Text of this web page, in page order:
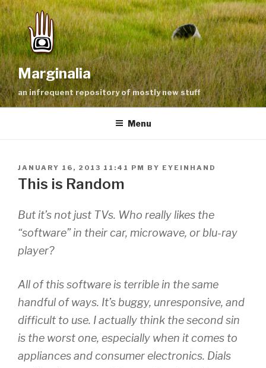
Skip
to
content
Marginalia
an infrequent repository of mostly new stuff
Menu
POSTED
ON
JANUARY 16, 2013 11:41 PM BY EYEINHAND
This is Random
But it’s not just TVs. Who really likes the
“software” in their car, microwave, or blu-ray
player?
All of this software is terrible in the same
handful of ways. It’s buggy, unresponsive, and
difficult to use. I actually think the second sin
is the worst one, especially when it comes to
appliances and consumer electronics. Dials